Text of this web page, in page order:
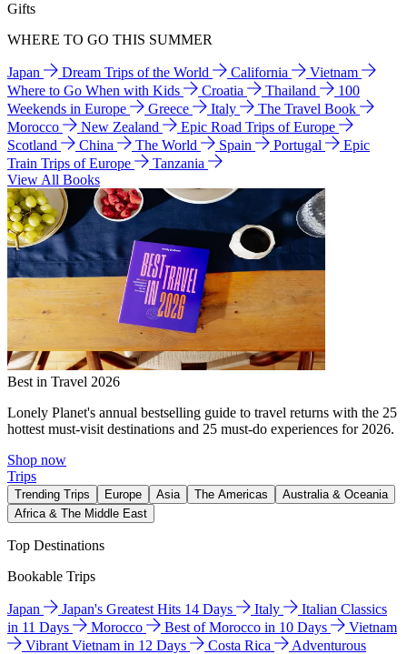
Gifts
WHERE TO GO THIS SUMMER
Japan Dream Trips of the World California
Vietnam
Where to Go When with Kids
Croatia Thailand
100
Weekends in Europe
Greece Italy
The Travel Book
Morocco
New Zealand
Epic Road Trips of Europe
Scotland
China The World Spain Portugal
Epic
Train Trips of Europe
Tanzania
View All Books
Best in Travel 2026
Lonely Planet's annual bestselling guide to travel returns with the 25
hottest must-visit destinations and 25 must-do experiences for 2026.
Shop now
Trips
Trending Trips Europe Asia The Americas
Australia & Oceania
Africa & The Middle East
Top Destinations
Bookable Trips
Japan Japan's Greatest Hits 14 Days Italy
Italian Classics
in 11 Days
Morocco Best of Morocco in 10 Days
Vietnam
Vibrant Vietnam in 12 Days
Costa Rica
Adventurous